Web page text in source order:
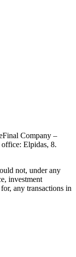
Company –
Elpidas, 8.
not, under any
investment
any transactions in